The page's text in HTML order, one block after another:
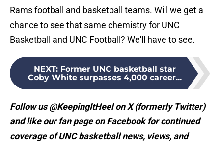
Rams football and basketball teams. Will we get a
chance to see that same chemistry for UNC
Basketball and UNC Football? We'll have to see.
NEXT: Former UNC basketball star
Coby White surpasses 4,000 career...
Follow us @KeepingItHeel on X (formerly Twitter)
and like our fan page on Facebook for continued
coverage of UNC basketball news, views, and